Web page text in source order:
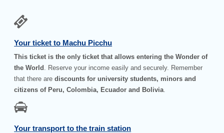
Your ticket to Machu Picchu
This ticket is the only ticket that allows entering the Wonder of
the World . Reserve your income easily and securely. Remember
that there arediscounts for university students, minors and
citizens of Peru, Colombia, Ecuador and Bolivia.
Your transport to the train station